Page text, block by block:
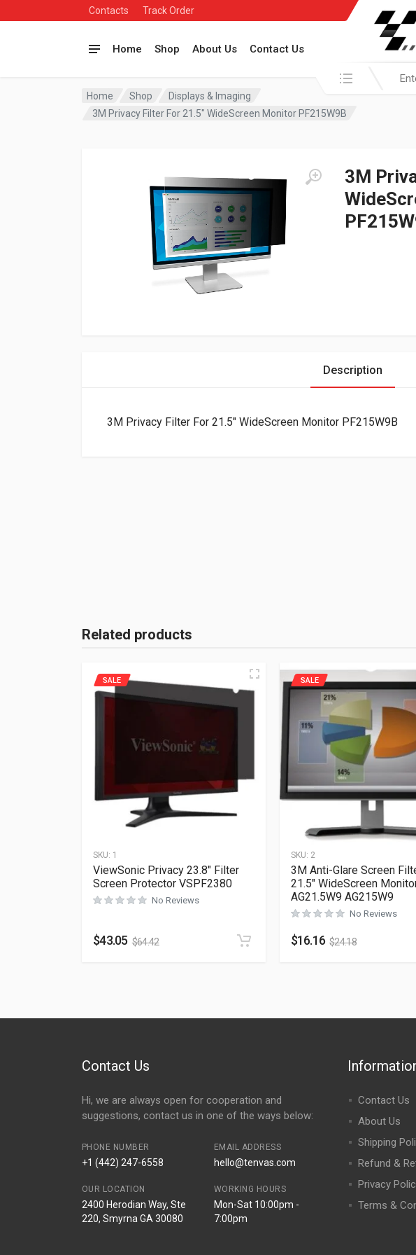
Contacts Track Order
Home Shop About Us Contact Us
Search in:
Home Shop
Displays & Imaging
3M Privacy Filter For 21.5″ WideScreen Monitor PF215W9B
3M
Description
3M Privacy Filter For 21.5″ WideScreen Monitor PF215W9B
Related products
SKU: 1
SALE
ViewSonic Privacy 23.8″ Filter
Screen Protector VSPF2380
No Reviews
$43.05 $64.42
SKU: 2
SALE
3M Anti-Glare Screen
21.5″ WideScreen
AG21.5W9 AG215W9
No Reviews
$16.16 $24.18
Contact Us
Hi, we are always open for cooperation and
suggestions, contact us in one of the ways below:
PHONE NUMBER
+1 (442) 247-6558
EMAIL ADDRESS
hello@tenvas.com
OUR LOCATION
2400 Herodian Way, Ste
220, Smyrna GA 30080
WORKING HOURS
Mon-Sat 10:00pm -
7:00pm
Contact Us
About Us
Shipping
Refund &
Privacy
Terms &